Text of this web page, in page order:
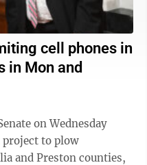
cell phones in
in Mon and
on Wednesday
project to plow
and Preston counties,